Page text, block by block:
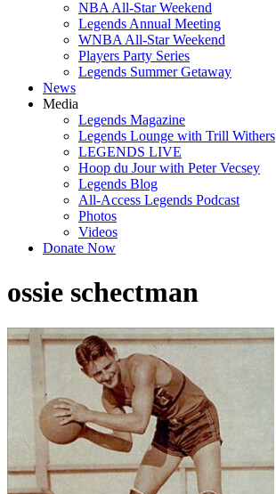
NBA All-Star Weekend
Legends Annual Meeting
WNBA All-Star Weekend
Players Party Series
Legends Summer Getaway
News
Media
Legends Magazine
Legends Lounge with Trill Withers
LEGENDS LIVE
Hoop du Jour with Peter Vecsey
Legends Blog
All-Access Legends Podcast
Photos
Videos
Donate Now
ossie schectman